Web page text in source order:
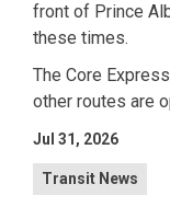
front of Prince
these times.
The Core
other routes are
Jul 31, 2026
Transit News